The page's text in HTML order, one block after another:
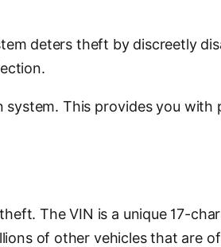
deters theft by discreetly
This provides you with
The VIN is a unique 17-
of other vehicles that are